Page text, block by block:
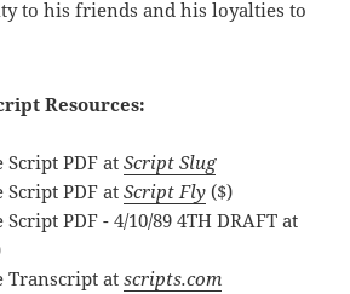
to his friends and his loyalties to
Resources:
Script PDF atScript Slug
Script PDF atScript Fly ($)
Script PDF - 4/10/89 4TH DRAFT at
Transcript atscripts.com